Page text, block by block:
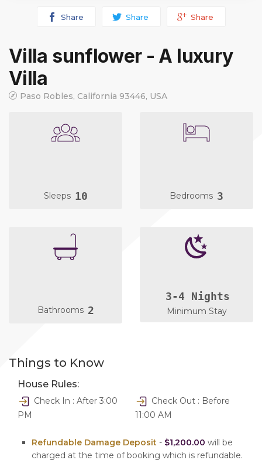
Share Share Share
Villa sunflower - A luxury
Villa
Paso Robles, California 93446, USA
Sleeps 10 Bedrooms 3
Bathrooms 2
3-4 Nights
Minimum Stay
Things to Know
House Rules:
Check In : After 3:00
PM
Check Out : Before
11:00 AM
Refundable Damage Deposit - $1,200.00 will be
charged at the time of booking which is refundable.